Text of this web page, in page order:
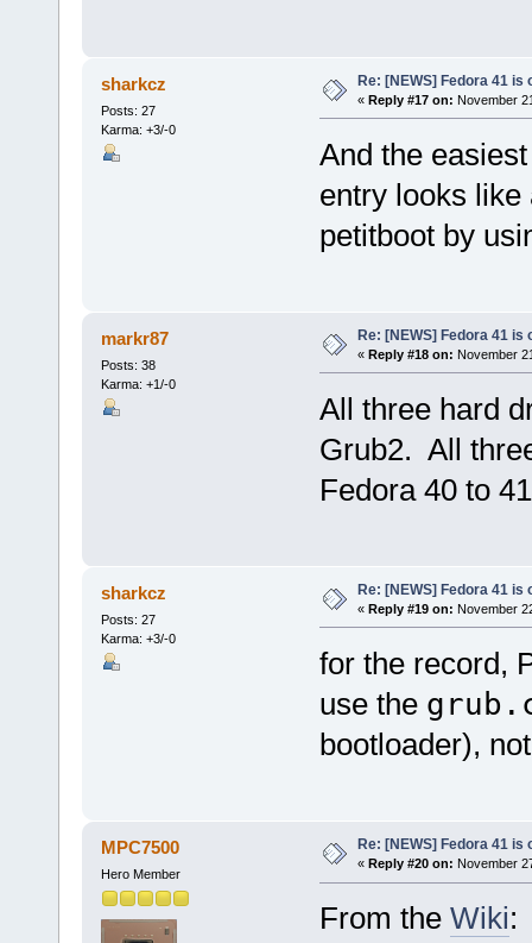
sharkcz
Posts: 27
Karma: +3/-0
Re: [NEWS] Fedora 41 is
« Reply #17 on: November
And the
entry looks
petitboot by
markr87
Posts: 38
Karma: +1/-0
Re: [NEWS] Fedora 41 is
« Reply #18 on: November
All three hard
Grub2. All
Fedora 40 to
sharkcz
Posts: 27
Karma: +3/-0
Re: [NEWS] Fedora 41 is
« Reply #19 on: November
for the record,
use the
bootloader),
MPC7500
Hero Member
Re: [NEWS] Fedora 41 is
« Reply #20 on: November
From the Wiki: